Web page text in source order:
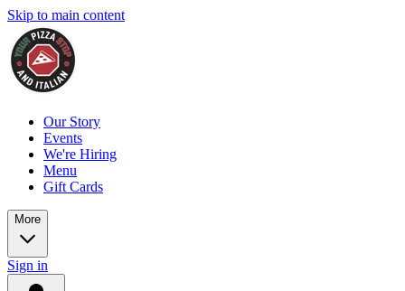
Skip to main content
Our Story
Events
We're Hiring
Menu
Gift Cards
More
Sign in